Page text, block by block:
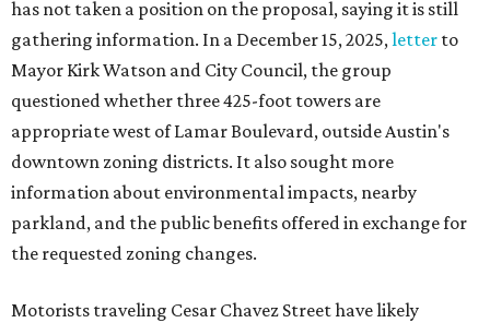
has not taken a position on the proposal, saying it is still
gathering information. In a December 15, 2025,letter to
Mayor Kirk Watson and City Council, the group
questioned whether three 425-foot towers are
appropriate west of Lamar Boulevard, outside Austin's
downtown zoning districts. It also sought more
information about environmental impacts, nearby
parkland, and the public benefits offered in exchange for
the requested zoning changes.
Motorists traveling Cesar Chavez Street have likely